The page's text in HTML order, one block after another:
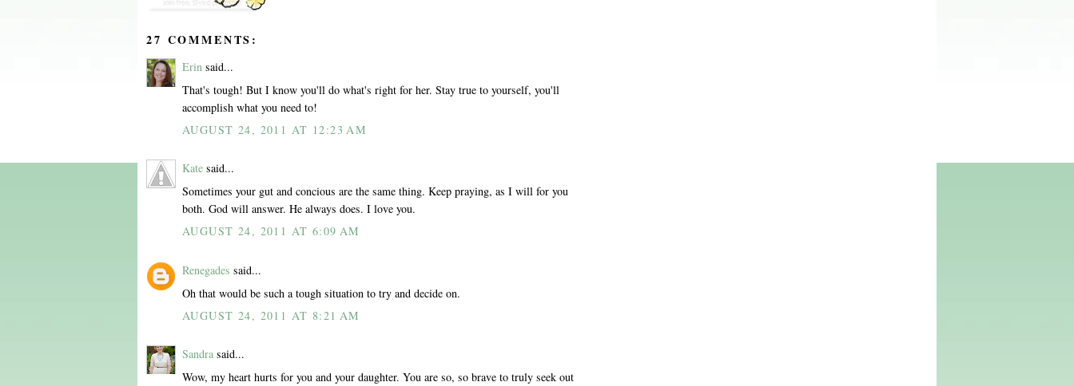
27 COMMENTS:
Erin said...
That's tough! But I know you'll do what's right for her. Stay true to yourself, you'll
accomplish what you need to!
AUGUST 24, 2011 AT 12:23 AM
Kate said...
Sometimes your gut and concious are the same thing. Keep praying, as I will for you
both. God will answer. He always does. I love you.
AUGUST 24, 2011 AT 6:09 AM
Renegades said...
Oh that would be such a tough situation to try and decide on.
AUGUST 24, 2011 AT 8:21 AM
Sandra said...
Wow, my heart hurts for you and your daughter. You are so, so brave to truly seek out